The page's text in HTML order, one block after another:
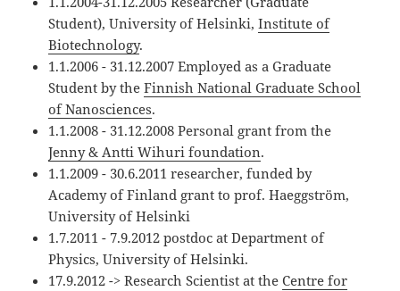
Student), University of Helsinki,Institute of
Biotechnology.
1.1.2006 - 31.12.2007 Employed as a Graduate
Student by theFinnish National Graduate School
of Nanosciences.
1.1.2008 - 31.12.2008 Personal grant from the
Jenny & Antti Wihuri foundation.
1.1.2009 - 30.6.2011 researcher, funded by
Academy of Finland grant to prof. Haeggström,
University of Helsinki
1.7.2011 - 7.9.2012 postdoc at Department of
Physics, University of Helsinki.
17.9.2012 -> Research Scientist at theCentre for